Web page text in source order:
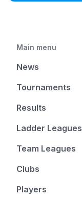
Main menu
News
Tournaments
Results
Ladder Leagues
Team Leagues
Clubs
Players